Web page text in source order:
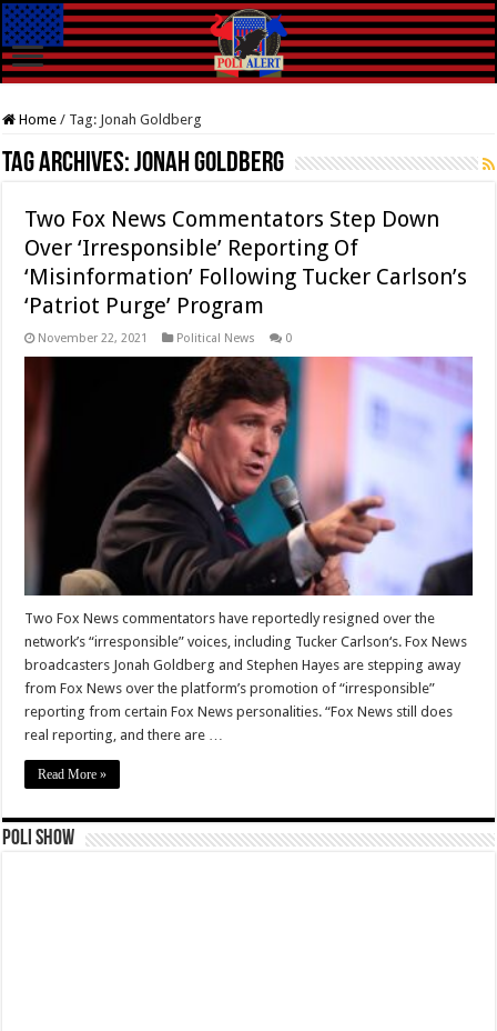
Home / Tag: Jonah Goldberg
Tag Archives:Jonah Goldberg
Two Fox News Commentators Step Down
Over ‘Irresponsible’ Reporting Of
‘Misinformation’ Following Tucker Carlson’s
‘Patriot Purge’ Program
November 22, 2021 Political News 0
Two Fox News commentators have reportedly resigned over the
network’s “irresponsible” voices, including Tucker Carlson‘s. Fox News
broadcasters Jonah Goldberg and Stephen Hayes are stepping away
from Fox News over the platform’s promotion of “irresponsible”
reporting from certain Fox News personalities. “Fox News still does
real reporting, and there are …
Read More »
Poli Show